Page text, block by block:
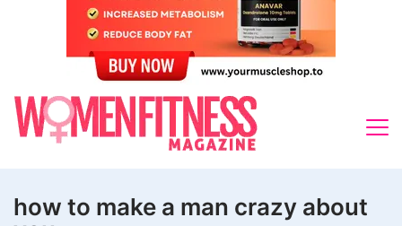
how to make a man crazy about